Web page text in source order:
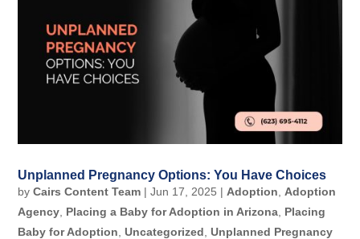
Unplanned Pregnancy Options: You Have Choices
byCairs Content Team |Jun 17, 2025 | Adoption
Adoption
Agency Placing a Baby for Adoption in Arizona Placing
Baby for Adoption ,Uncategorized ,Unplanned Pregnancy